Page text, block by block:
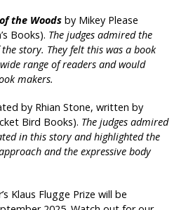
the Woods by Mikey Please
Books). The judges admired the
story. They felt this was a book
range of readers and would
makers.
by Rhian Stone, written by
Bird Books). The judges admired
in this story and highlighted the
and the expressive body
Klaus Flugge Prize will be